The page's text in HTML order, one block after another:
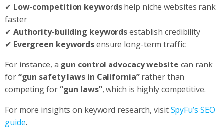
✔ Low-competition keywordshelp niche websites rank
faster
✔ Authority-building keywordsestablish credibility
✔ Evergreen keywordsensure long-term traffic
For instance, a gun control advocacy website can rank
for“gun safety laws in California”rather than
competing for“gun laws”, which is highly competitive.
For more insights on keyword research, visitSpyFu’s SEO
guide.